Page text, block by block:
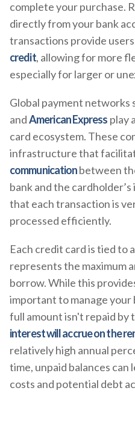
complete your purchase.
directly from your bank
transactions provide
credit, allowing for more
especially for larger or
Global payment networks
andAmerican Express play
card ecosystem. These
infrastructure that
communicationbetween
bank and the
that each transaction is
processed efficiently.
Each credit card is tied to a
represents the maximum
borrow. While this
important to manage your
full amount isn't repaid by
interest will accrue on the
relatively high annual
time, unpaid balances
costs and potential debt